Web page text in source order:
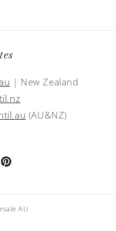
| New Zealand
(AU&NZ)
Pinterest
AU